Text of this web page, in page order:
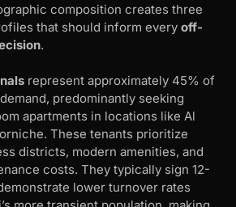
composition creates three
that should inform every off-
.
represent approximately 45% of
predominantly seeking
apartments in locations like Al
These tenants prioritize
districts, modern amenities, and
costs. They typically sign 12-
lower turnover rates